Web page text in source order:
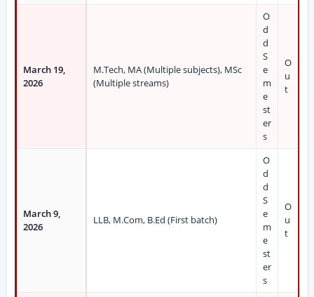
March 19,
2026
M.Tech, MA (Multiple subjects), MSc
(Multiple streams)
O
d
d
S
e
m
e
st
er
s
O
u
t
March 9,
2026
LLB, M.Com, B.Ed (First batch)
O
d
d
S
e
m
e
st
er
s
O
u
t